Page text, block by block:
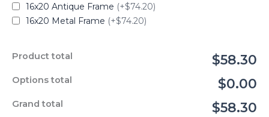
16x20 Antique Frame (+$74.20)
16x20 Metal Frame (+$74.20)
Product total $58.30
Options total $0.00
Grand total $58.30